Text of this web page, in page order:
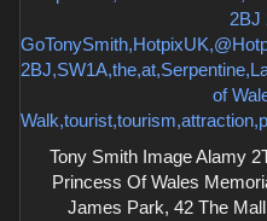
Tony Smith Image Alamy
Princess Of Wales
James Park, 42 The